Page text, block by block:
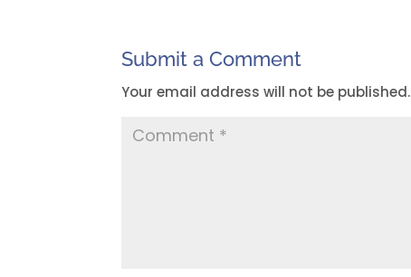
Submit a Comment
Your email address will not be published.